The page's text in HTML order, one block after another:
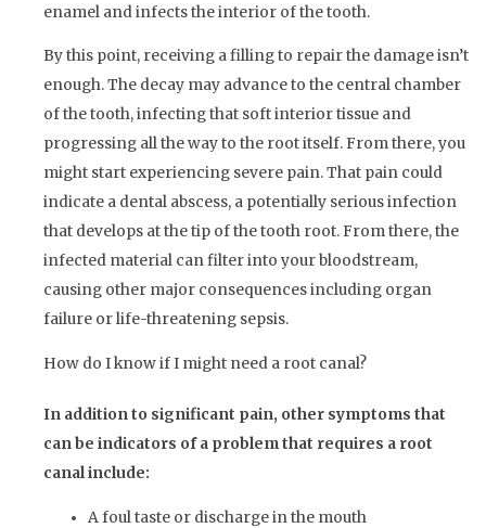
enamel and infects the interior of the tooth.
By this point, receiving a filling to repair the damage isn’t
enough. The decay may advance to the central chamber
of the tooth, infecting that soft interior tissue and
progressing all the way to the root itself. From there, you
might start experiencing severe pain. That pain could
indicate a dental abscess, a potentially serious infection
that develops at the tip of the tooth root. From there, the
infected material can filter into your bloodstream,
causing other major consequences including organ
failure or life-threatening sepsis.
How do I know if I might need a root canal?
In addition to significant pain, other symptoms that
can be indicators of a problem that requires a root
canal include:
A foul taste or discharge in the mouth